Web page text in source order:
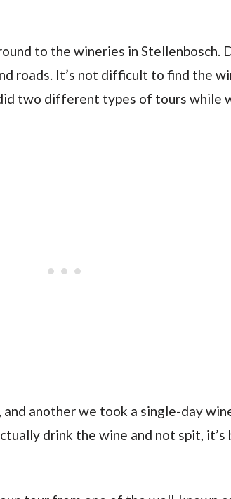
to the wineries in Stellenbosch.
roads. It’s not difficult to find the
two different types of tours while
another we took a single-day
drink the wine and not spit, it’s